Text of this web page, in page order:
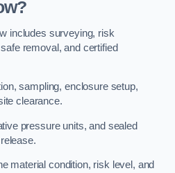
includes surveying, risk
removal, and certified
sampling, enclosure setup,
clearance.
pressure units, and sealed
material condition, risk level, and